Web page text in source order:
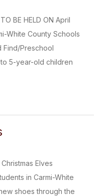
BE HELD ON April
White County Schools
Find/Preschool
5-year-old children
Elves
in Carmi-White
shoes through the